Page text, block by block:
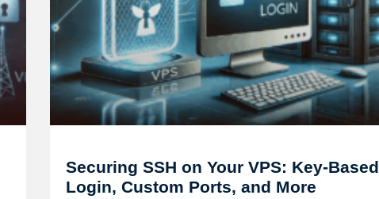
Securing SSH on Your VPS: Key-Based
Login, Custom Ports, and More